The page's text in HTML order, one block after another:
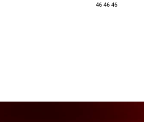
46 46 46